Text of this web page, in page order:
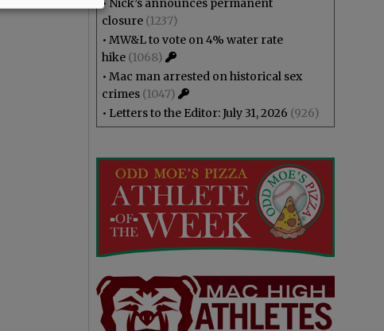
• Nick’s announces permanent
closure (1237)
• MW&L to vote on 4% water rate
hike (1068)
• Mac man arrested on historical sex
crimes (1047)
• Letters to the Editor: July 31, 2026 (926)